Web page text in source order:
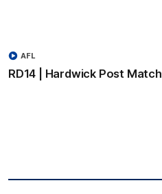
RD14 | Hardwick Post Match
AFL